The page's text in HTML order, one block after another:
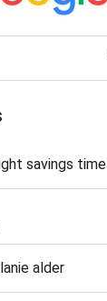
savings time
alder